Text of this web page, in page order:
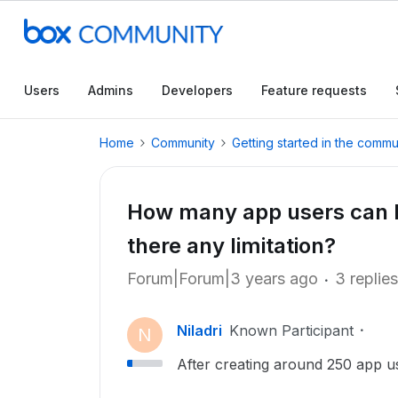
Users Admins Developers Feature requests
Home Community Getting started in the
How many app users
there any limitation?
Forum|Forum|3 years ago 3 replies
N Niladri Known Participant
After creating around 250 app